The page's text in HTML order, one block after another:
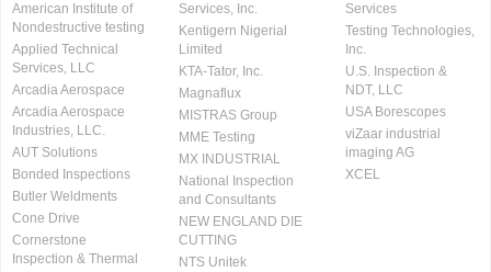
American Institute of
Nondestructive testing
Applied Technical
Services, LLC
Arcadia Aerospace
Arcadia Aerospace
Industries, LLC.
AUT Solutions
Bonded Inspections
Butler Weldments
Cone Drive
Cornerstone
Inspection & Thermal
Services, Inc.
Kentigern Nigerial
Limited
KTA-Tator, Inc.
Magnaflux
MISTRAS Group
MME Testing
MX INDUSTRIAL
National Inspection
and Consultants
NEW ENGLAND DIE
CUTTING
NTS Unitek
Services
Testing Technologies,
Inc.
U.S. Inspection &
NDT, LLC
USA Borescopes
viZaar industrial
imaging AG
XCEL